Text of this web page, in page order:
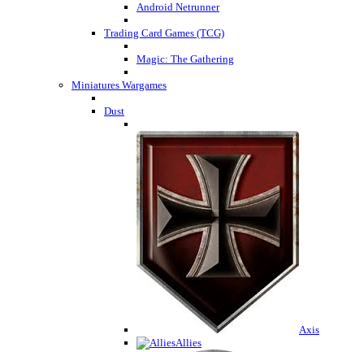
Android Netrunner
Trading Card Games (TCG)
Magic: The Gathering
Miniatures Wargames
Dust
Axis
Allies